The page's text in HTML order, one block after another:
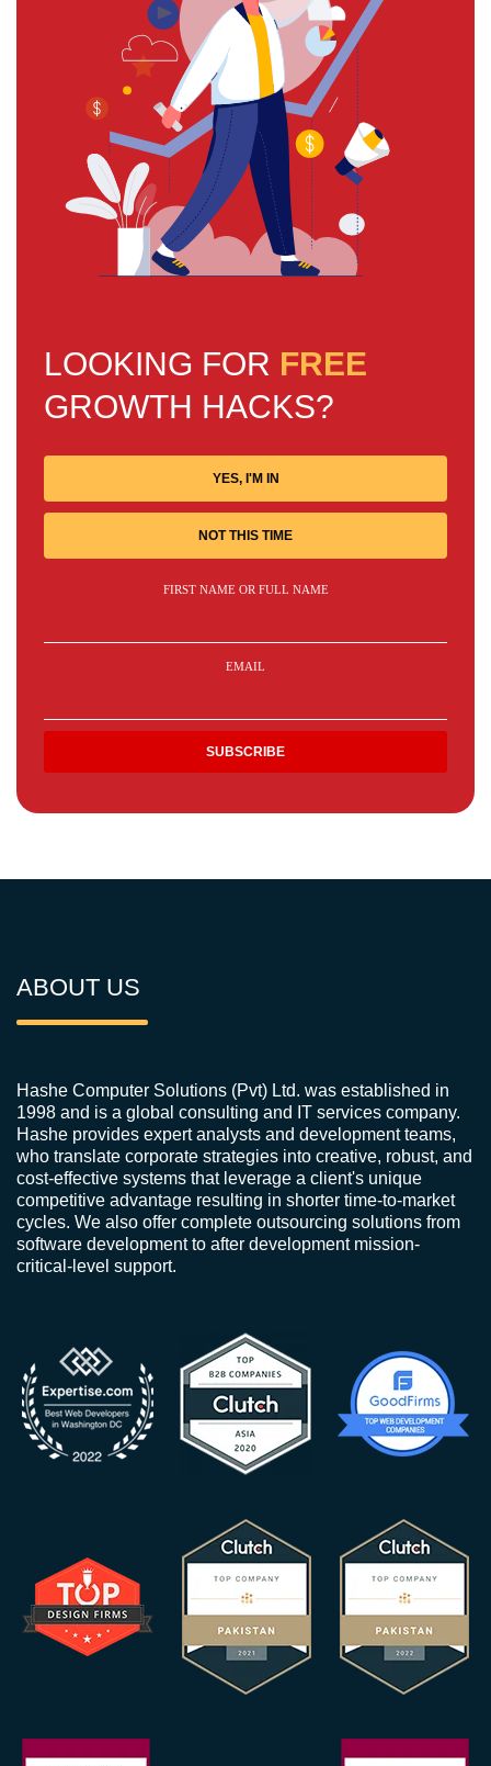
LOOKING FOR FREE
GROWTH HACKS?
YES, I'M IN
NOT THIS TIME
FIRST NAME OR FULL NAME
EMAIL
ABOUT US
Hashe Computer Solutions (Pvt) Ltd. was established in
1998 and is a global consulting and IT services company.
Hashe provides expert analysts and development teams,
who translate corporate strategies into creative, robust, and
cost-effective systems that leverage a client's unique
competitive advantage resulting in shorter time-to-market
cycles. We also offer complete outsourcing solutions from
software development to after development mission-
critical-level support.